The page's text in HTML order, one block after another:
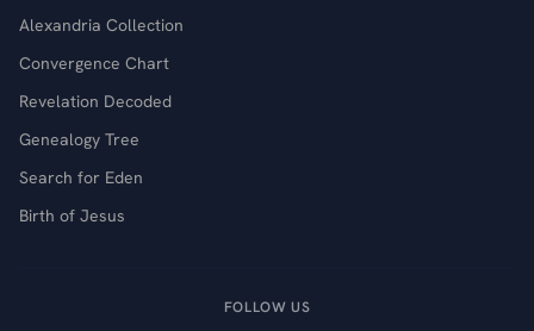
Alexandria Collection
Convergence Chart
Revelation Decoded
Genealogy Tree
Search for Eden
Birth of Jesus
FOLLOW US